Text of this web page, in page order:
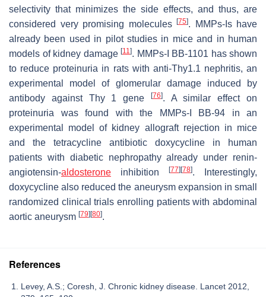
selectivity that minimizes the side effects, and thus, are
considered very promising molecules [75]. MMPs-Is have
already been used in pilot studies in mice and in human
models of kidney damage [11]. MMPs-I BB-1101 has shown
to reduce proteinuria in rats with anti-Thy1.1 nephritis, an
experimental model of glomerular damage induced by
antibody against Thy 1 gene
[76]. A similar effect on
proteinuria was found with the MMPs-I BB-94 in an
experimental model of kidney allograft rejection in mice
and the tetracycline antibiotic doxycycline in human
patients with diabetic nephropathy already under renin-
angiotensin-aldosterone inhibition [77][78]. Interestingly,
doxycycline also reduced the aneurysm expansion in small
randomized clinical trials enrolling patients with abdominal
aortic aneurysm [79][80].
References
Levey, A.S.; Coresh, J. Chronic kidney disease. Lancet 2012,